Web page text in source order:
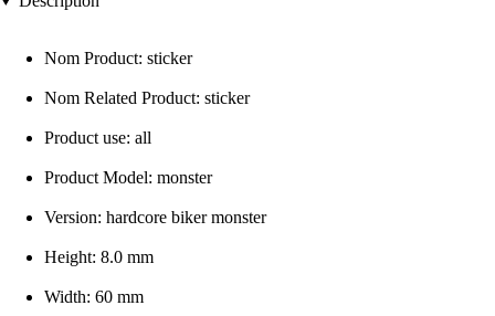
Nom Product: sticker
Nom Related Product: sticker
Product use: all
Product Model: monster
Version: hardcore biker monster
Height: 8.0 mm
Width: 60 mm